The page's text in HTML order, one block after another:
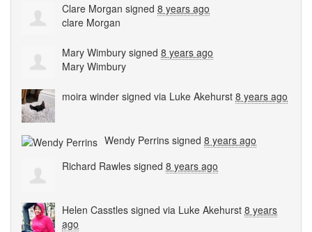
Clare Morgan signed 8 years ago
clare Morgan
Mary Wimbury signed 8 years ago
Mary Wimbury
moira winder signed via Luke Akehurst 8 years ago
Wendy Perrins signed 8 years ago
Richard Rawles signed 8 years ago
Helen Casstles signed via Luke Akehurst 8 years
ago